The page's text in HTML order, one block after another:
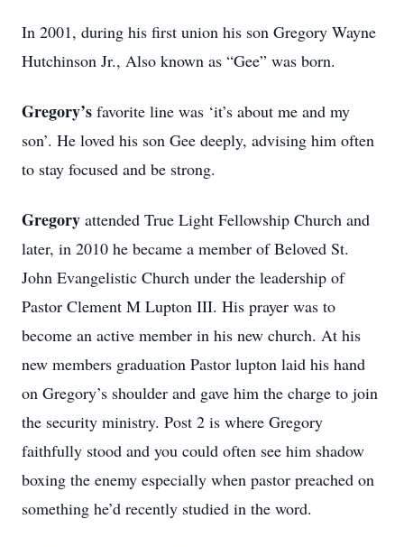
In 2001, during his first union his son Gregory Wayne
Hutchinson Jr., Also known as “Gee” was born.
Gregory’s favorite line was ‘it’s about me and my
son’. He loved his son Gee deeply, advising him often
to stay focused and be strong.
Gregory attended True Light Fellowship Church and
later, in 2010 he became a member of Beloved St.
John Evangelistic Church under the leadership of
Pastor Clement M Lupton III. His prayer was to
become an active member in his new church. At his
new members graduation Pastor lupton laid his hand
on Gregory’s shoulder and gave him the charge to join
the security ministry. Post 2 is where Gregory
faithfully stood and you could often see him shadow
boxing the enemy especially when pastor preached on
something he’d recently studied in the word.